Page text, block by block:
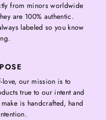
from minors worldwide
are 100% authentic.
labeled so you know
our mission is to
true to our intent and
is handcrafted, hand